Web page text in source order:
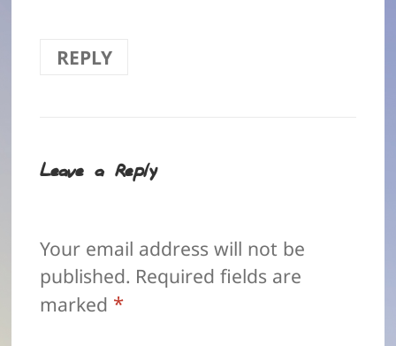
REPLY
Leave a Reply
Your email address will not be
published. Required fields are
marked *